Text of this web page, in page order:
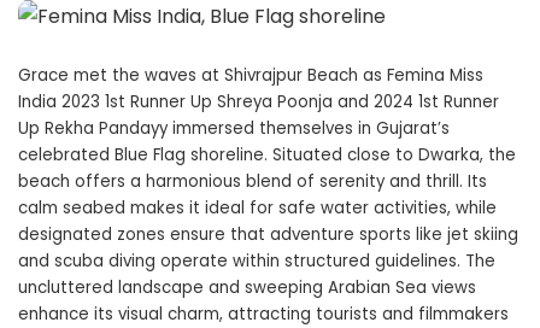
Grace met the waves at Shivrajpur Beach as Femina Miss
India 2023 1st Runner Up Shreya Poonja and 2024 1st Runner
Up Rekha Pandayy immersed themselves in Gujarat’s
celebrated Blue Flag shoreline. Situated close to Dwarka, the
beach offers a harmonious blend of serenity and thrill. Its
calm seabed makes it ideal for safe water activities, while
designated zones ensure that adventure sports like jet skiing
and scuba diving operate within structured guidelines. The
uncluttered landscape and sweeping Arabian Sea views
enhance its visual charm, attracting tourists and filmmakers